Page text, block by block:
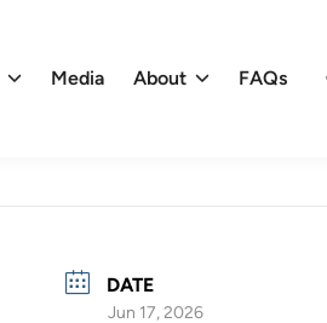
Media About FAQs
DATE
Jun 17, 2026